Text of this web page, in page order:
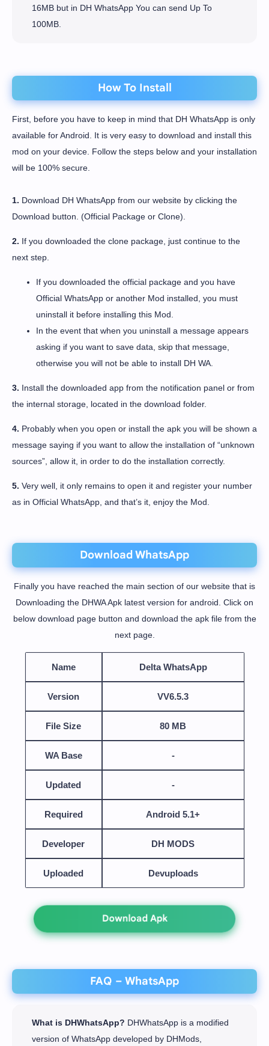
16MB but in DH WhatsApp You can send Up To
100MB.
How To Install
First, before you have to keep in mind that DH WhatsApp is only
available for Android. It is very easy to download and install this
mod on your device. Follow the steps below and your installation
will be 100% secure.
1. Download DH WhatsApp from our website by clicking the
Download button. (Official Package or Clone).
2. If you downloaded the clone package, just continue to the
next step.
If you downloaded the official package and you have
Official WhatsApp or another Mod installed, you must
uninstall it before installing this Mod.
In the event that when you uninstall a message appears
asking if you want to save data, skip that message,
otherwise you will not be able to install DH WA.
3. Install the downloaded app from the notification panel or from
the internal storage, located in the download folder.
4. Probably when you open or install the apk you will be shown a
message saying if you want to allow the installation of “unknown
sources”, allow it, in order to do the installation correctly.
5. Very well, it only remains to open it and register your number
as in Official WhatsApp, and that’s it, enjoy the Mod.
Download WhatsApp
Finally you have reached the main section of our website that is
Downloading the DHWA Apk latest version for android. Click on
below download page button and download the apk file from the
next page.
Name Delta WhatsApp
Version VV6.5.3
File Size 80 MB
WA Base -
Updated -
Required Android 5.1+
Developer DH MODS
Uploaded Devuploads
Download Apk
FAQ – WhatsApp
What is DHWhatsApp? DHWhatsApp is a modified
version of WhatsApp developed by DHMods,